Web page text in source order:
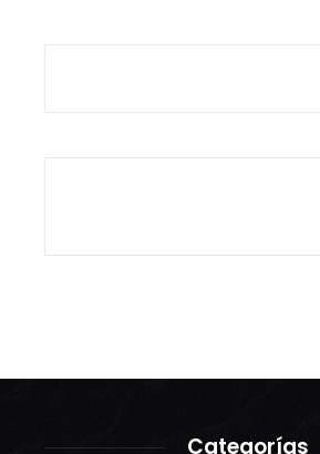
Categorías